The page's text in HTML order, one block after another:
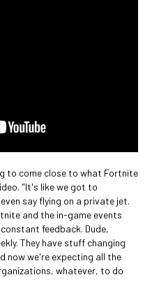
to come close to what Fortnite
"It's like we got to
say flying on a private jet.
and the in-game events
feedback. Dude,
They have stuff changing
now we're expecting all the
whatever, to do